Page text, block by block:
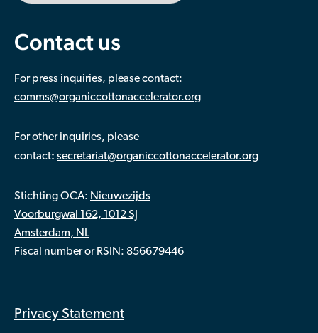
Contact us
For press inquiries, please contact:
comms@organiccottonaccelerator.org
For other inquiries, please
contact: secretariat@organiccottonaccelerator.org
Stichting OCA: Nieuwezijds
Voorburgwal 162, 1012 SJ
Amsterdam, NL
Fiscal number or RSIN: 856679446
Privacy Statement